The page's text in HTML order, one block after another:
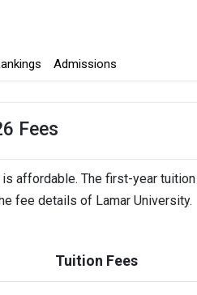
Admissions
Fees
affordable. The first-year
fee details of Lamar University.
Tuition Fees